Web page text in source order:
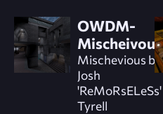
OWDM-
Mischeivous
Mischevious by
Josh
'ReMoRsELeSs'
Tyrell